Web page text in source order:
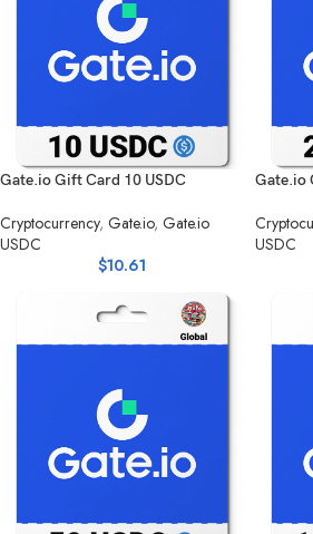
Gate.io Gift Card 10 USDC
Cryptocurrency, Gate.io, Gate.io
USDC
$10.61
Gate.io
USDC